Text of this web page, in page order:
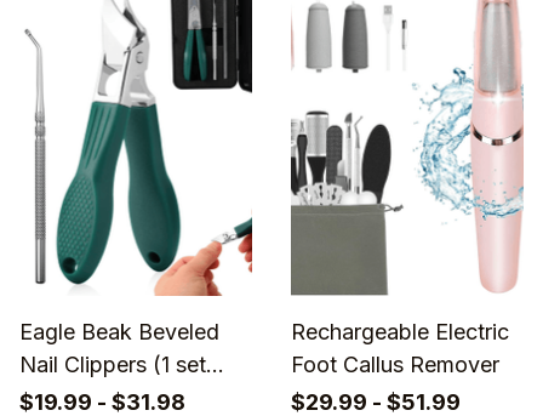
Eagle Beak Beveled
Nail Clippers (1 set
3pcs)
$19.99 - $31.98
Rechargeable Electric
Foot Callus Remover
$29.99 - $51.99